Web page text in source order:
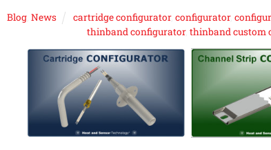
Blog ,News cartridge configurator, configurator,
thinband configurator,thinband custom